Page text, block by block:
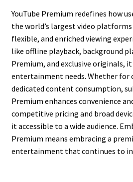
YouTube Premium redefines how
the world’s largest video
flexible, and enriched viewing
like offline playback, background
Premium, and exclusive originals,
entertainment needs. Whether for
dedicated content consumption,
Premium enhances convenience
competitive pricing and broad
it accessible to a wide audience.
Premium means embracing a
entertainment that continues to